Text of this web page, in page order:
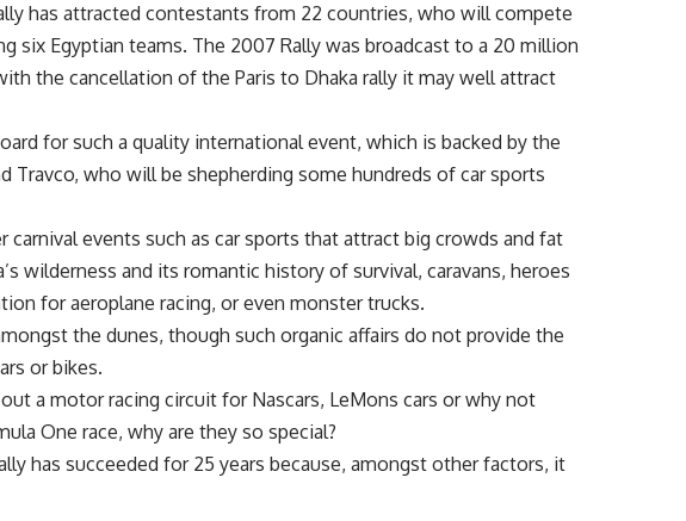
has attracted contestants from 22 countries, who will compete
six Egyptian teams. The 2007 Rally was broadcast to a 20 million
the cancellation of the Paris to Dhaka rally it may well attract
for such a quality international event, which is backed by the
Travco, who will be shepherding some hundreds of car sports
carnival events such as car sports that attract big crowds and fat
wilderness and its romantic history of survival, caravans, heroes
for aeroplane racing, or even monster trucks.
the dunes, though such organic affairs do not provide the
or bikes.
a motor racing circuit for Nascars, LeMons cars or why not
One race, why are they so special?
has succeeded for 25 years because, amongst other factors, it